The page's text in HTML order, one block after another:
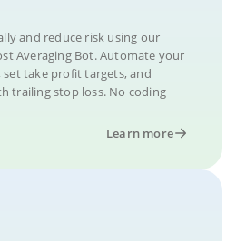
and reduce risk using our
Averaging Bot. Automate your
take profit targets, and
trailing stop loss. No coding
Learn more